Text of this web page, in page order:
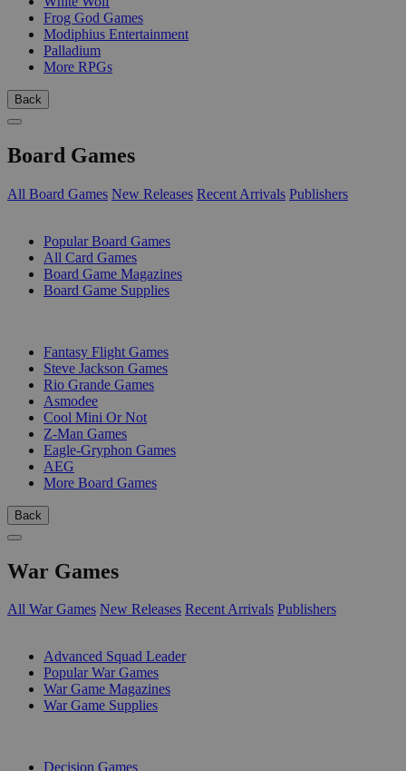
Frog God Games
Modiphius Entertainment
Palladium
More RPGs
Back
Board Games
All Board Games New Releases Recent Arrivals Publishers
Popular Board Games
All Card Games
Board Game Magazines
Board Game Supplies
Fantasy Flight Games
Steve Jackson Games
Rio Grande Games
Asmodee
Cool Mini Or Not
Z-Man Games
Eagle-Gryphon Games
AEG
More Board Games
Back
War Games
All War Games New Releases Recent Arrivals Publishers
Advanced Squad Leader
Popular War Games
War Game Magazines
War Game Supplies
Decision Games